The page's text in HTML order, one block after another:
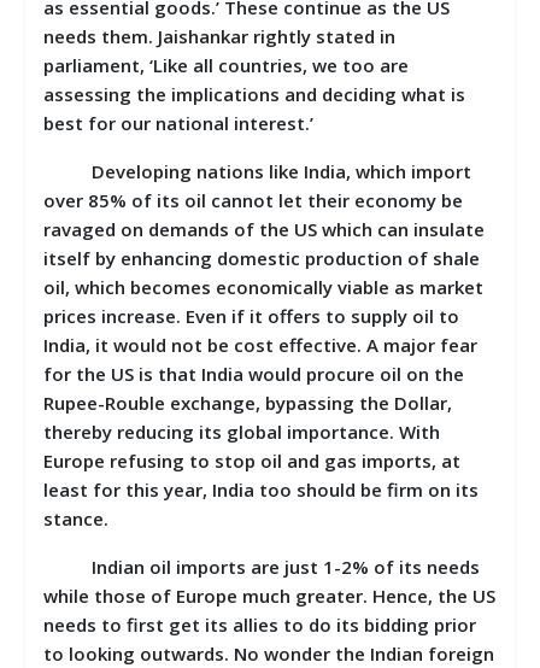
as essential goods.’ These continue as the US
needs them. Jaishankar rightly stated in
parliament, ‘Like all countries, we too are
assessing the implications and deciding what is
best for our national interest.’
Developing nations like India, which import
over 85% of its oil cannot let their economy be
ravaged on demands of the US which can insulate
itself by enhancing domestic production of shale
oil, which becomes economically viable as market
prices increase. Even if it offers to supply oil to
India, it would not be cost effective. A major fear
for the US is that India would procure oil on the
Rupee-Rouble exchange, bypassing the Dollar,
thereby reducing its global importance. With
Europe refusing to stop oil and gas imports, at
least for this year, India too should be firm on its
stance.
Indian oil imports are just 1-2% of its needs
while those of Europe much greater. Hence, the US
needs to first get its allies to do its bidding prior
to looking outwards. No wonder the Indian foreign